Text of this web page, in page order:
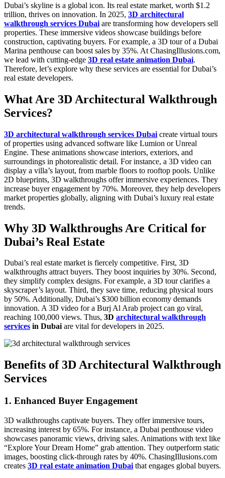
Dubai’s skyline is a global icon. Its real estate market, worth $1.2
trillion, thrives on innovation. In 2025, 3D architectural
walkthrough services Dubai are transforming how developers sell
properties. These immersive videos showcase buildings before
construction, captivating buyers. For example, a 3D tour of a Dubai
Marina penthouse can boost sales by 35%. At ChasingIllusions.com,
we lead with cutting-edge 3D real estate animation Dubai.
Therefore, let’s explore why these services are essential for Dubai’s
real estate developers.
What Are 3D Architectural Walkthrough
Services?
3D architectural walkthrough services Dubai create virtual tours
of properties using advanced software like Lumion or Unreal
Engine. These animations showcase interiors, exteriors, and
surroundings in photorealistic detail. For instance, a 3D video can
display a villa’s layout, from marble floors to rooftop pools. Unlike
2D blueprints, 3D walkthroughs offer immersive experiences. They
increase buyer engagement by 70%. Moreover, they help developers
market properties globally, aligning with Dubai’s luxury real estate
trends.
Why 3D Walkthroughs Are Critical for
Dubai’s Real Estate
Dubai’s real estate market is fiercely competitive. First, 3D
walkthroughs attract buyers. They boost inquiries by 30%. Second,
they simplify complex designs. For example, a 3D tour clarifies a
skyscraper’s layout. Third, they save time, reducing physical tours
by 50%. Additionally, Dubai’s $300 billion economy demands
innovation. A 3D video for a Burj Al Arab project can go viral,
reaching 100,000 views. Thus, 3D architectural walkthrough
services in Dubaiare vital for developers in 2025.
Benefits of 3D Architectural Walkthrough
Services
1. Enhanced Buyer Engagement
3D walkthroughs captivate buyers. They offer immersive tours,
increasing interest by 65%. For instance, a Dubai penthouse video
showcases panoramic views, driving sales. Animations with text like
“Explore Your Dream Home” grab attention. They outperform static
images, boosting click-through rates by 40%. ChasingIllusions.com
creates 3D real estate animation Dubai that engages global buyers.